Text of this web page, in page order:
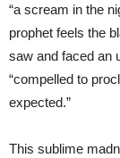
“a scream in the
prophet feels the
saw and faced an
“compelled to
expected.”
This sublime